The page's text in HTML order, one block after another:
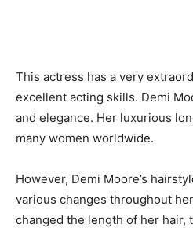
This actress has a very
excellent acting skills. Demi
and elegance. Her luxurious
many women worldwide.
However, Demi Moore’s
various changes throughout
changed the length of her hair,